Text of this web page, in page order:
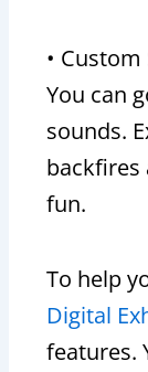
•
You can
sounds.
backfires
fun.
To help
Digital
features.